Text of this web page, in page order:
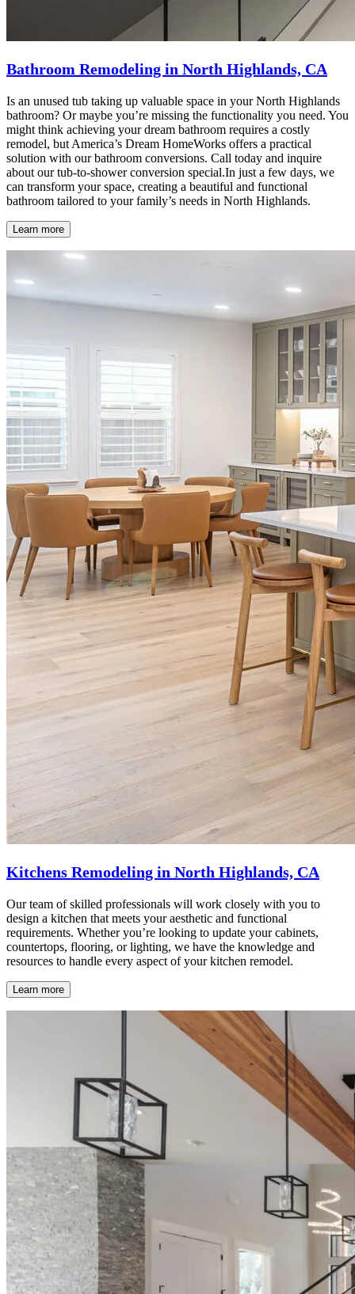
Bathroom Remodeling in North Highlands, CA
Is an unused tub taking up valuable space in your North Highlands
bathroom? Or maybe you’re missing the functionality you need. You
might think achieving your dream bathroom requires a costly
remodel, but America’s Dream HomeWorks offers a practical
solution with our bathroom conversions. Call today and inquire
about our tub-to-shower conversion special.In just a few days, we
can transform your space, creating a beautiful and functional
bathroom tailored to your family’s needs in North Highlands.
Learn more
Kitchens Remodeling in North Highlands, CA
Our team of skilled professionals will work closely with you to
design a kitchen that meets your aesthetic and functional
requirements. Whether you’re looking to update your cabinets,
countertops, flooring, or lighting, we have the knowledge and
resources to handle every aspect of your kitchen remodel.
Learn more